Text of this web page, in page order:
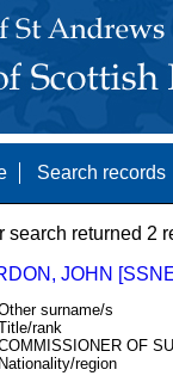
Search records
search returned 2
JOHN
surname/s
rank
OF
Nationality/region